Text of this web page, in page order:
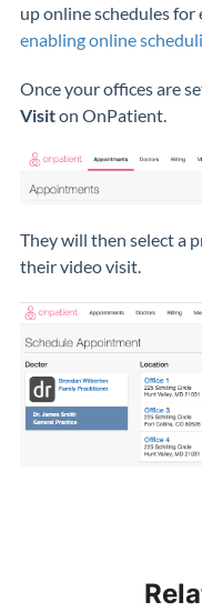
up online schedules for
enabling online
Once your offices are
Visiton OnPatient.
They will then select a
their video visit.